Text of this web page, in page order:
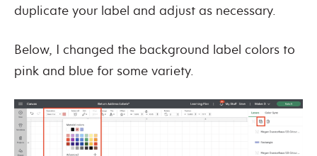
duplicate your label and adjust as necessary.
Below, I changed the background label colors to
pink and blue for some variety.